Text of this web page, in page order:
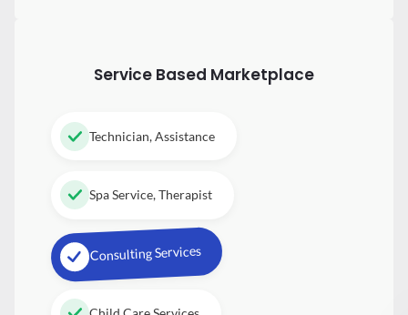
Service Based Marketplace
Technician, Assistance
Spa Service, Therapist
Consulting Services